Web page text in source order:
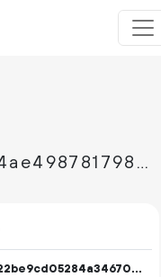
2c567779c8a76ce1b6e04ae49878179836f57d214c19fab43a7b88c19cf1ae39
c98f7ec756c5bf50a922be9cd05284a346704c1707b33e25bc1e0e54a4652acb